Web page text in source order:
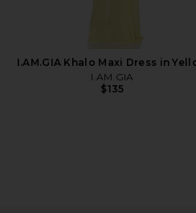
I.AM.GIA Khalo Maxi Dress in
I.AM.GIA
$135